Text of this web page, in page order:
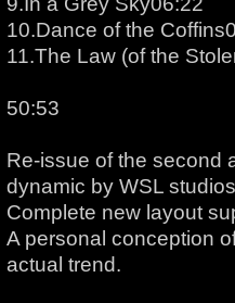
10.Dance of the
11.The Law (of the
50:53
Re-issue of the second
dynamic by WSL
Complete new layout
A personal conception
actual trend.